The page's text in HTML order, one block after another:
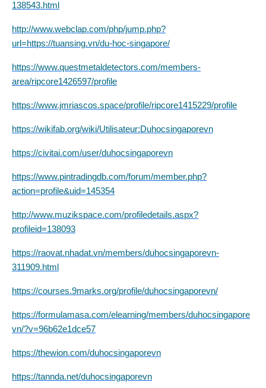
138543.html
http://www.webclap.com/php/jump.php?
url=https://tuansing.vn/du-hoc-singapore/
https://www.questmetaldetectors.com/members-
area/ripcore1426597/profile
https://www.jmriascos.space/profile/ripcore1415229/profile
https://wikifab.org/wiki/Utilisateur:Duhocsingaporevn
https://civitai.com/user/duhocsingaporevn
https://www.pintradingdb.com/forum/member.php?
action=profile&uid=145354
http://www.muzikspace.com/profiledetails.aspx?
profileid=138093
https://raovat.nhadat.vn/members/duhocsingaporevn-
311909.html
https://courses.9marks.org/profile/duhocsingaporevn/
https://formulamasa.com/elearning/members/duhocsingapore
vn/?v=96b62e1dce57
https://thewion.com/duhocsingaporevn
https://tannda.net/duhocsingaporevn